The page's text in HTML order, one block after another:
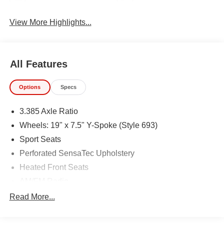
View More Highlights...
All Features
Options Specs
3.385 Axle Ratio
Wheels: 19" x 7.5" Y-Spoke (Style 693)
Sport Seats
Perforated SensaTec Upholstery
Heated Front Seats
Parking Assistance Package
Read More...